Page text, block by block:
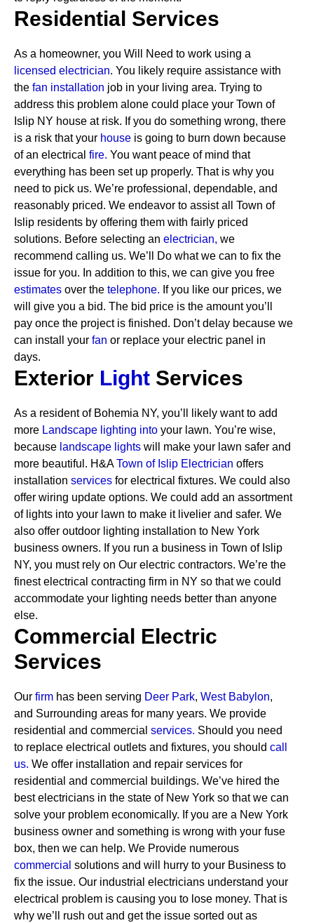
Residential Services
As a homeowner, you Will Need to work using a
licensed electrician. You likely require assistance with
the fan installation job in your living area. Trying to
address this problem alone could place your Town of
Islip NY house at risk. If you do something wrong, there
is a risk that your house is going to burn down because
of an electrical fire. You want peace of mind that
everything has been set up properly. That is why you
need to pick us. We’re professional, dependable, and
reasonably priced. We endeavor to assist all Town of
Islip residents by offering them with fairly priced
solutions. Before selecting an electrician, we
recommend calling us. We’ll Do what we can to fix the
issue for you. In addition to this, we can give you free
estimates over the telephone. If you like our prices, we
will give you a bid. The bid price is the amount you’ll
pay once the project is finished. Don’t delay because we
can install your fan or replace your electric panel in
days.
Exterior Light Services
As a resident of Bohemia NY, you’ll likely want to add
more Landscape lighting into your lawn. You’re wise,
because landscape lights will make your lawn safer and
more beautiful. H&ATown of Islip Electrician offers
installation services for electrical fixtures. We could also
offer wiring update options. We could add an assortment
of lights into your lawn to make it livelier and safer. We
also offer outdoor lighting installation to New York
business owners. If you run a business in Town of Islip
NY, you must rely on Our electric contractors. We’re the
finest electrical contracting firm in NY so that we could
accommodate your lighting needs better than anyone
else.
Commercial Electric
Services
Our firm has been serving Deer Park, West Babylon,
and Surrounding areas for many years. We provide
residential and commercial services. Should you need
to replace electrical outlets and fixtures, you should call
us. We offer installation and repair services for
residential and commercial buildings. We’ve hired the
best electricians in the state of New York so that we can
solve your problem economically. If you are a New York
business owner and something is wrong with your fuse
box, then we can help. We Provide numerous
commercial solutions and will hurry to your Business to
fix the issue. Our industrial electricians understand your
electrical problem is causing you to lose money. That is
why we’ll rush out and get the issue sorted out as